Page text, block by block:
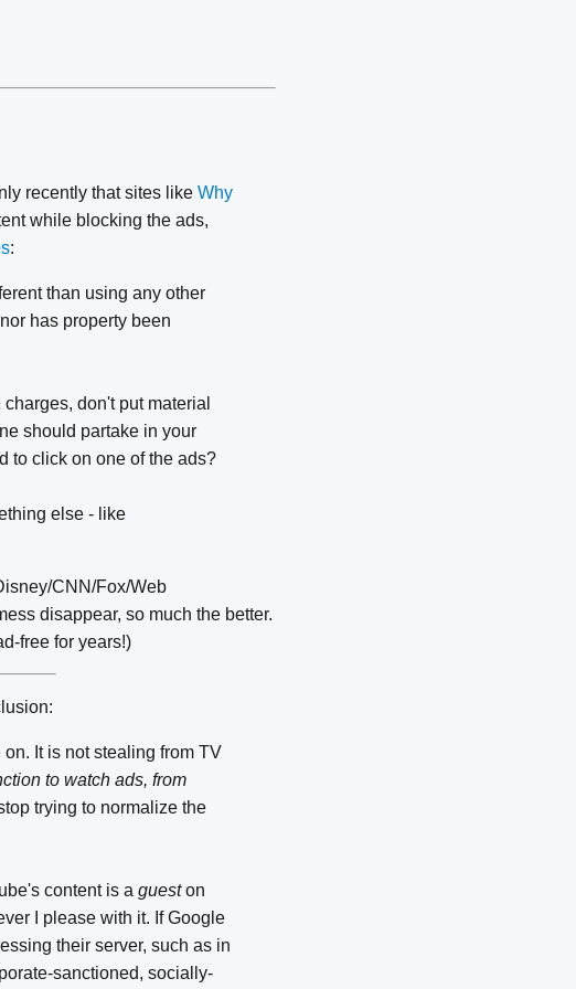
recently that sites like Why
while blocking the ads,
:
than using any other
has property been
don't put material
should partake in your
to click on one of the ads?
else - like
CNN/Fox/Web
disappear, so much the better.
free for years!)
It is not stealing from TV
to watch ads, from
trying to normalize the
content is a gueston
I please with it. If Google
their server, such as in
sanctioned, socially-